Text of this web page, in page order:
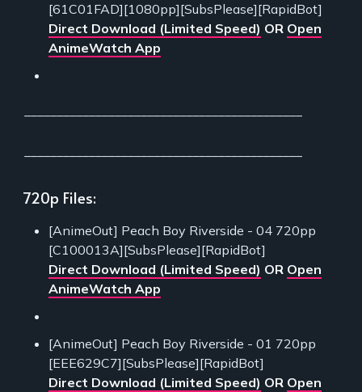
[61C01FAD][1080pp][SubsPlease][RapidBot]
Direct Download (Limited Speed) OR Open
AnimeWatch App
720p Files:
[AnimeOut] Peach Boy Riverside - 04 720pp
[C100013A][SubsPlease][RapidBot]
Direct Download (Limited Speed) OR Open
AnimeWatch App
[AnimeOut] Peach Boy Riverside - 01 720pp
[EEE629C7][SubsPlease][RapidBot]
Direct Download (Limited Speed) OR Open